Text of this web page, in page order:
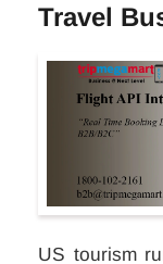
Travel
US tourism